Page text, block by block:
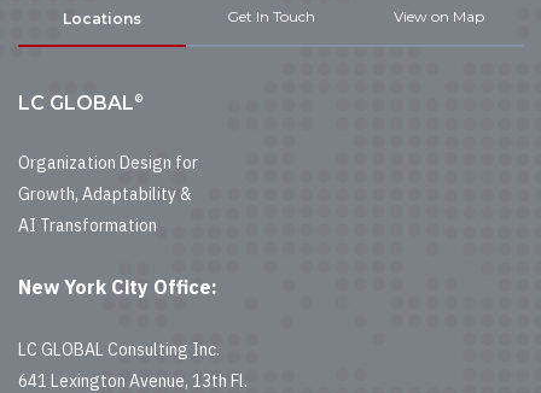
Locations Get In Touch View on Map
LC GLOBAL®
Organization Design for
Growth, Adaptability &
AI Transformation
New York City Office:
LC GLOBAL Consulting Inc.
641 Lexington Avenue, 13th Fl.